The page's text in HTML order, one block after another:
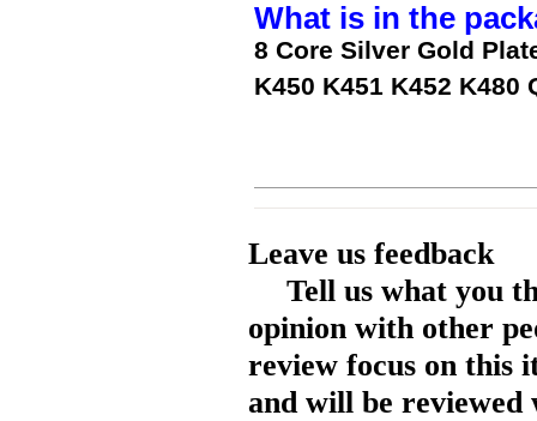
What is in the
8 Core Silver Gold
K450 K451 K452 K480
Leave us feedback
Tell us what you
opinion with other
review focus on this
and will be reviewed